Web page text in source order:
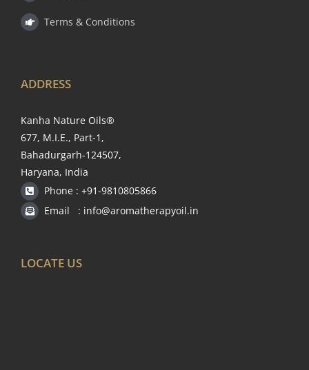
Terms & Conditions
ADDRESS
Kanha Nature Oils®
677, M.I.E., Part-1,
Bahadurgarh-124507,
Haryana, India
Phone : +91-9810805866
Email : info@aromatherapyoil.in
LOCATE US